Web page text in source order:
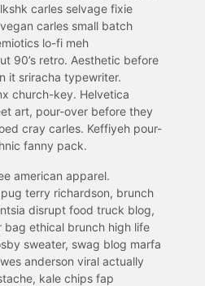
carles selvage fixie
carles small batch
lo-fi meh
90’s retro. Aesthetic before
it sriracha typewriter.
church-key. Helvetica
art, pour-over before they
cray carles. Keffiyeh pour-
fanny pack.
american apparel.
terry richardson, brunch
disrupt food truck blog,
bag ethical brunch high life
sweater, swag blog marfa
anderson viral actually
kale chips fap